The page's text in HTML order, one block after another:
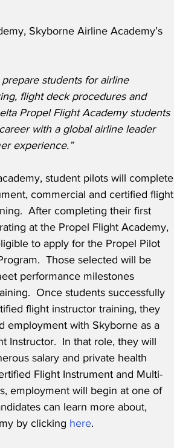
Skyborne Airline Academy’s
students for airline
flight deck procedures and
Propel Flight Academy students
with a global airline leader
experience.”
student pilots will complete
commercial and certified flight
After completing their first
at the Propel Flight Academy,
to apply for the Propel Pilot
Those selected will be
performance milestones
Once students successfully
flight instructor training, they
employment with Skyborne as a
Instructor.  In that role, they will
salary and private health
Flight Instrument and Multi-
employment will begin at one of
can learn more about,
by clicking here.